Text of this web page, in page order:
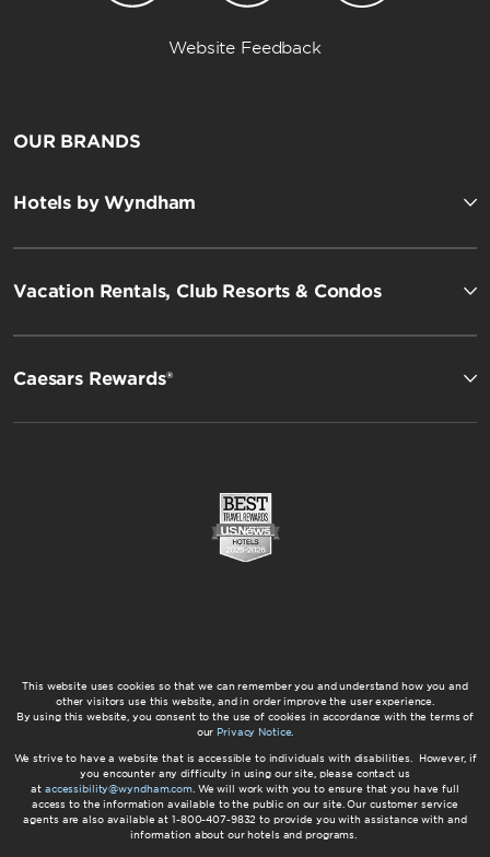
Website Feedback
OUR BRANDS
Hotels by Wyndham
Vacation Rentals, Club Resorts & Condos
Caesars Rewards®
This website uses cookies so that we can remember you and understand how you and
other visitors use this website, and in order improve the user experience.
By using this website, you consent to the use of cookies in accordance with the terms of
our Privacy Notice.
We strive to have a website that is accessible to individuals with disabilities. However, if
you encounter any difficulty in using our site, please contact us
at accessibility@wyndham.com. We will work with you to ensure that you have full
access to the information available to the public on our site. Our customer service
agents are also available at 1-800-407-9832 to provide you with assistance with and
information about our hotels and programs.